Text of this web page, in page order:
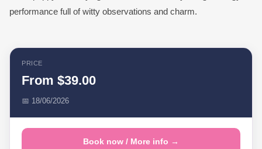
performance full of witty observations and charm.
PRICE
From $39.00
📅 18/06/2026
Book now / More info →